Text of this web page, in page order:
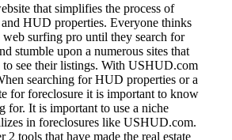
that simplifies the process of
HUD properties. Everyone thinks
web surfing pro until they search for
stumble upon a numerous sites that
to see their listings. With USHUD.com
searching for HUD properties or a
for foreclosure it is important to know
for. It is important to use a niche
in foreclosures like USHUD.com.
2 tools that have made the real estate